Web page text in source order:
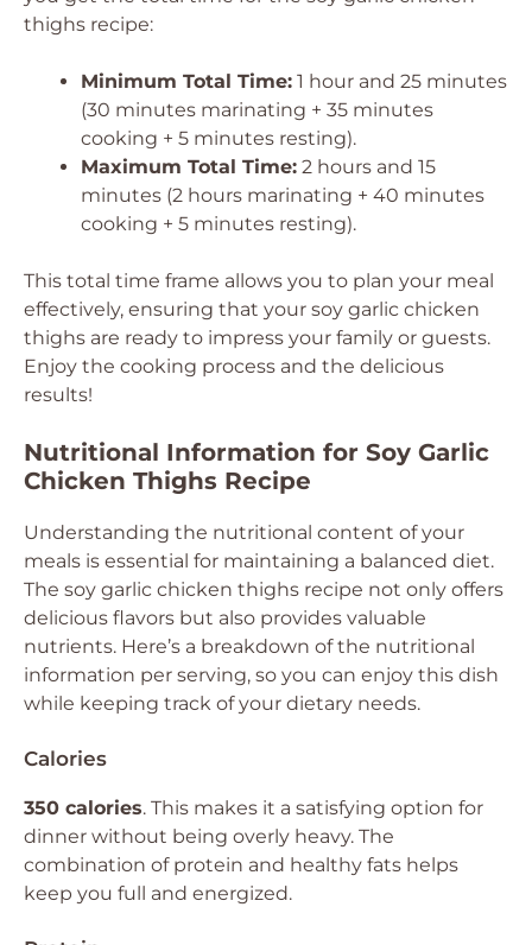
thighs recipe:
Minimum Total Time: 1 hour and 25 minutes
(30 minutes marinating + 35 minutes
cooking + 5 minutes resting).
Maximum Total Time: 2 hours and 15
minutes (2 hours marinating + 40 minutes
cooking + 5 minutes resting).
This total time frame allows you to plan your meal
effectively, ensuring that your soy garlic chicken
thighs are ready to impress your family or guests.
Enjoy the cooking process and the delicious
results!
Nutritional Information for Soy Garlic
Chicken Thighs Recipe
Understanding the nutritional content of your
meals is essential for maintaining a balanced diet.
The soy garlic chicken thighs recipe not only offers
delicious flavors but also provides valuable
nutrients. Here’s a breakdown of the nutritional
information per serving, so you can enjoy this dish
while keeping track of your dietary needs.
Calories
350 calories. This makes it a satisfying option for
dinner without being overly heavy. The
combination of protein and healthy fats helps
keep you full and energized.